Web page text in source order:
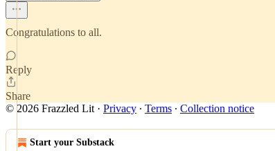
Congratulations to all.
Reply
Share
© 2026 Frazzled Lit · Privacy ∙ Terms ∙ Collection notice
Start your Substack